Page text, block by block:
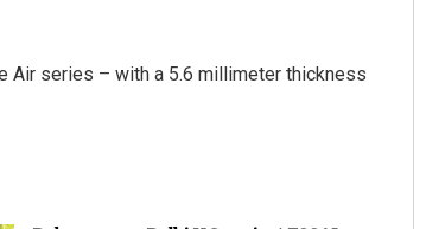
Air series – with a 5.6 millimeter thickness